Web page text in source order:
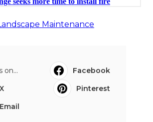
Maintenance
on...
Facebook
X
Pinterest
Email